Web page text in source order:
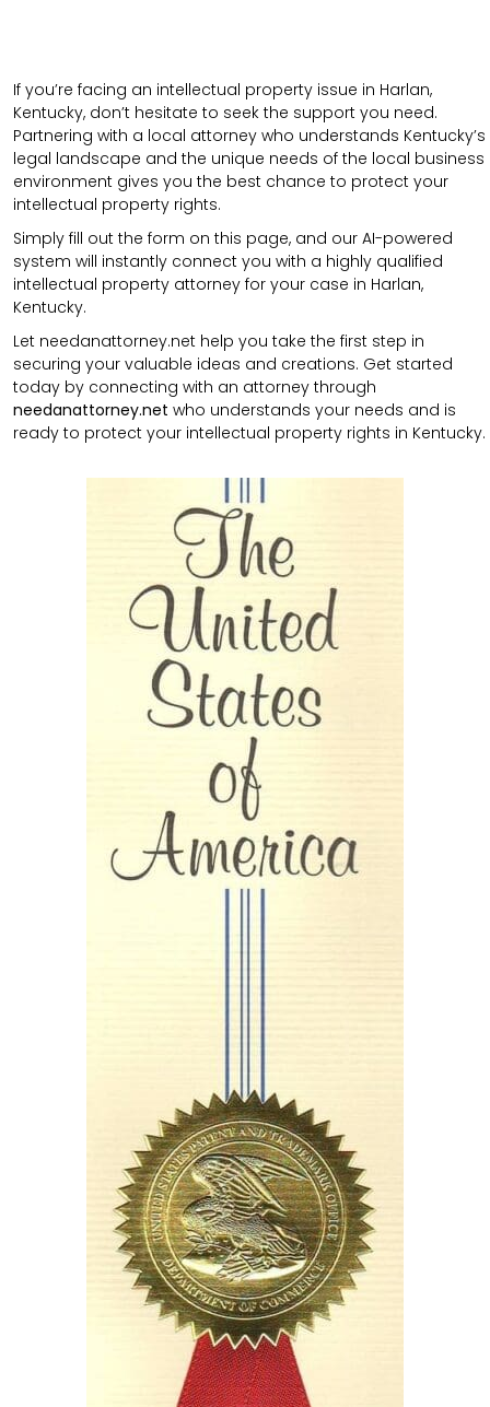
If you’re facing an intellectual property issue in Harlan,
Kentucky, don’t hesitate to seek the support you need.
Partnering with a local attorney who understands Kentucky’s
legal landscape and the unique needs of the local business
environment gives you the best chance to protect your
intellectual property rights.
Simply fill out the form on this page, and our AI-powered
system will instantly connect you with a highly qualified
intellectual property attorney for your case in Harlan,
Kentucky.
Let needanattorney.net help you take the first step in
securing your valuable ideas and creations. Get started
today by connecting with an attorney through
needanattorney.net who understands your needs and is
ready to protect your intellectual property rights in Kentucky.